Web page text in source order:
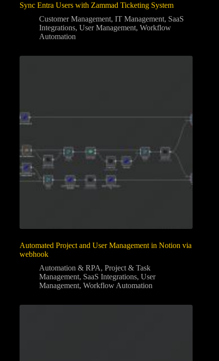
Sync Entra Users with Zammad Ticketing System
Customer Management, IT Management, SaaS
Integrations, User Management, Workflow
Automation
Automated Project and User Management in Notion via
webhook
Automation & RPA, Project & Task
Management, SaaS Integrations, User
Management, Workflow Automation